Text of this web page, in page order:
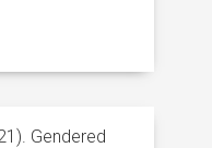
Gendered